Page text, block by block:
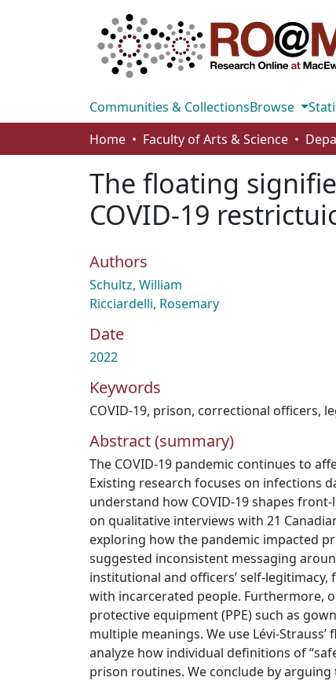
Communities & CollectionsBrowse
Home
Faculty of Arts & Science
The floating
COVID-19
Authors
Schultz, William
Ricciardelli, Rosemary
Date
2022
Keywords
COVID-19, prison, correctional officers,
Abstract (summary)
The COVID-19 pandemic continues to
Existing research focuses on infections
understand how COVID-19 shapes
on qualitative interviews with 21
exploring how the pandemic impacted
suggested inconsistent messaging
institutional and officers’ self-
with incarcerated people. Furthermore,
protective equipment (PPE) such as
multiple meanings. We use Lévi-
analyze how individual definitions of
prison routines. We conclude by